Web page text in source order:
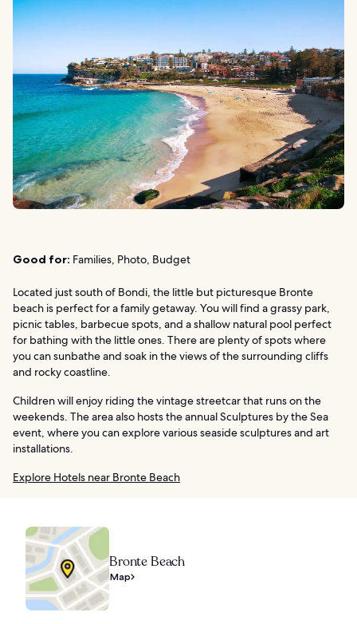
Good for: Families, Photo, Budget
Located just south of Bondi, the little but picturesque Bronte
beach is perfect for a family getaway. You will find a grassy park,
picnic tables, barbecue spots, and a shallow natural pool perfect
for bathing with the little ones. There are plenty of spots where
you can sunbathe and soak in the views of the surrounding cliffs
and rocky coastline.
Children will enjoy riding the vintage streetcar that runs on the
weekends. The area also hosts the annual Sculptures by the Sea
event, where you can explore various seaside sculptures and art
installations.
Explore Hotels near Bronte Beach
Bronte Beach
Map